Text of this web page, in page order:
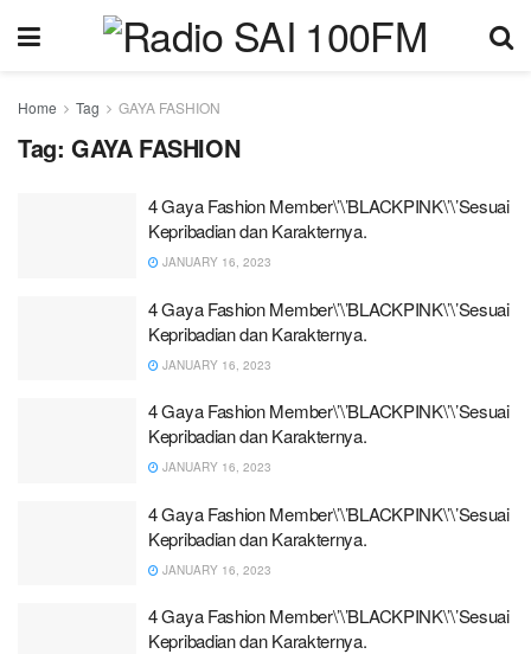
Home Tag GAYA FASHION
Tag: GAYA FASHION
4 Gaya Fashion Member\’\’BLACKPINK\’\’Sesuai
Kepribadian dan Karakternya.
JANUARY 16, 2023
4 Gaya Fashion Member\’\’BLACKPINK\’\’Sesuai
Kepribadian dan Karakternya.
JANUARY 16, 2023
4 Gaya Fashion Member\’\’BLACKPINK\’\’Sesuai
Kepribadian dan Karakternya.
JANUARY 16, 2023
4 Gaya Fashion Member\’\’BLACKPINK\’\’Sesuai
Kepribadian dan Karakternya.
JANUARY 16, 2023
4 Gaya Fashion Member\’\’BLACKPINK\’\’Sesuai
Kepribadian dan Karakternya.